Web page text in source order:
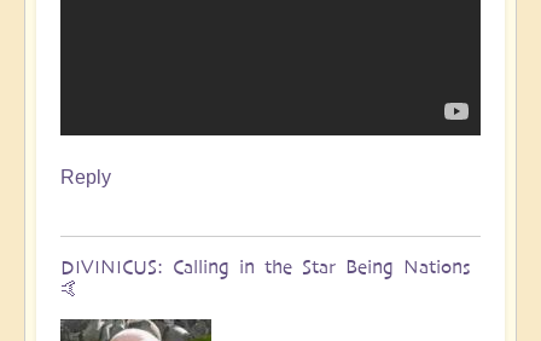
Reply
DIVINICUS: Calling in the Star Being Nations
🤙